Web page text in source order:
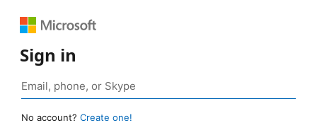
Sign in
No account? Create one!